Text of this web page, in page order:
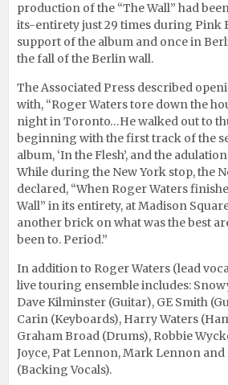
production of the “The Wall” had
its-entirety just 29 times during Pink
support of the album and once in
the fall of the Berlin wall.
The Associated Press described
with, “Roger Waters tore down the
night in Toronto…He walked out to
beginning with the first track of the
album, ‘In the Flesh’, and the
While during the New York stop, the
declared, “When Roger Waters
Wall” in its entirety, at Madison
another brick on what was the best
been to. Period.”
In addition to Roger Waters (lead
live touring ensemble includes:
Dave Kilminster (Guitar), GE Smith
Carin (Keyboards), Harry Waters
Graham Broad (Drums), Robbie
Joyce, Pat Lennon, Mark Lennon
(Backing Vocals).